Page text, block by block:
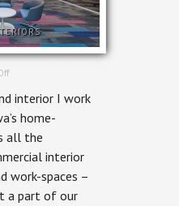
on
Interior
Photography
for
Parallel
interior I work
home-
all the
interior
work-spaces –
a part of our